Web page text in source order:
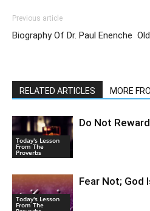
Previous article
Biography Of Dr. Paul Enenche
RELATED ARTICLES MORE
Today's Lesson
From The
Proverbs
Do Not
Today's Lesson
From The
Fear Not; God